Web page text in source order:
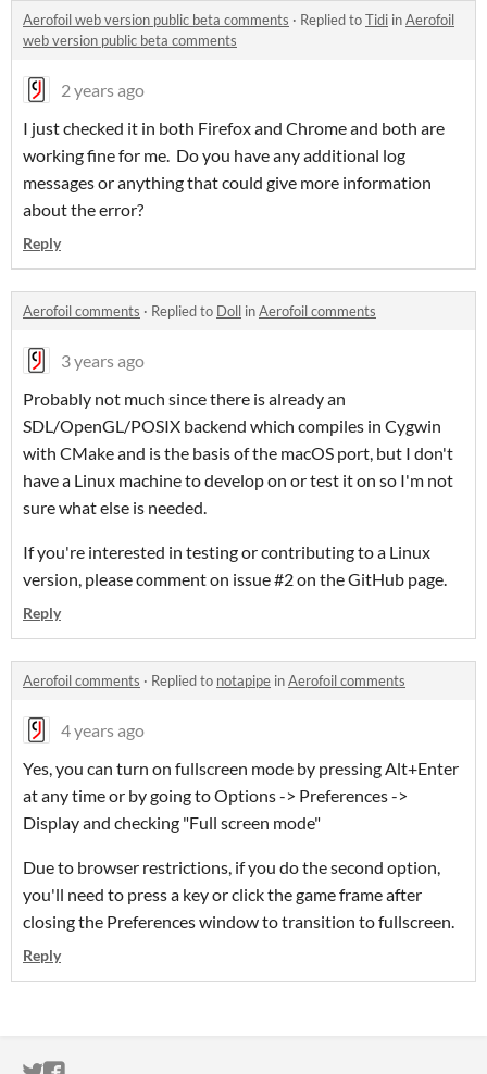
Aerofoil web version public beta comments · Replied toTidi inAerofoil
web version public beta comments
2 years ago
I just checked it in both Firefox and Chrome and both are
working fine for me. Do you have any additional log
messages or anything that could give more information
about the error?
Reply
Aerofoil comments · Replied to Doll inAerofoil comments
3 years ago
Probably not much since there is already an
SDL/OpenGL/POSIX backend which compiles in Cygwin
with CMake and is the basis of the macOS port, but I don't
have a Linux machine to develop on or test it on so I'm not
sure what else is needed.
If you're interested in testing or contributing to a Linux
version, please comment on issue #2 on the GitHub page.
Reply
Aerofoil comments · Replied to notapipe inAerofoil comments
4 years ago
Yes, you can turn on fullscreen mode by pressing Alt+Enter
at any time or by going to Options -> Preferences ->
Display and checking "Full screen mode"
Due to browser restrictions, if you do the second option,
you'll need to press a key or click the game frame after
closing the Preferences window to transition to fullscreen.
Reply